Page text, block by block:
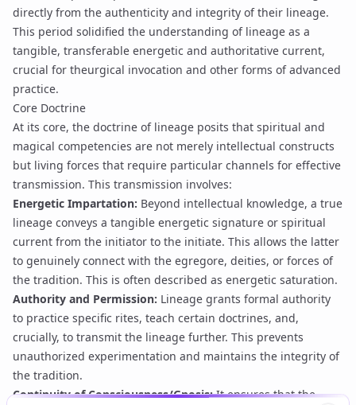
directly from the authenticity and integrity of their lineage.
This period solidified the understanding of lineage as a
tangible, transferable energetic and authoritative current,
crucial for theurgical invocation and other forms of advanced
practice.
Core Doctrine
At its core, the doctrine of lineage posits that spiritual and
magical competencies are not merely intellectual constructs
but living forces that require particular channels for effective
transmission. This transmission involves:
Energetic Impartation: Beyond intellectual knowledge, a true
lineage conveys a tangible energetic signature or spiritual
current from the initiator to the initiate. This allows the latter
to genuinely connect with the egregore, deities, or forces of
the tradition. This is often described as energetic saturation.
Authority and Permission: Lineage grants formal authority
to practice specific rites, teach certain doctrines, and,
crucially, to transmit the lineage further. This prevents
unauthorized experimentation and maintains the integrity of
the tradition.
Continuity of Consciousness/Gnosis:It ensures that the